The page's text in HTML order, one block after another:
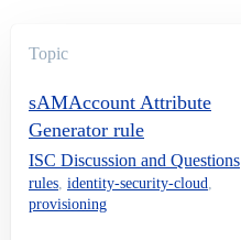
Topic
sAMAccount Attribute
Generator rule
ISC Discussion and Questions
rules identity-security-cloud
provisioning